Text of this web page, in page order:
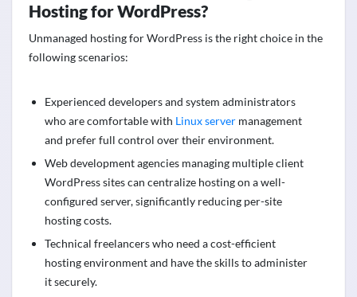
Hosting for WordPress?
Unmanaged hosting for WordPress is the right choice in the
following scenarios:
Experienced developers and system administrators
who are comfortable with Linux server management
and prefer full control over their environment.
Web development agencies managing multiple client
WordPress sites can centralize hosting on a well-
configured server, significantly reducing per-site
hosting costs.
Technical freelancers who need a cost-efficient
hosting environment and have the skills to administer
it securely.